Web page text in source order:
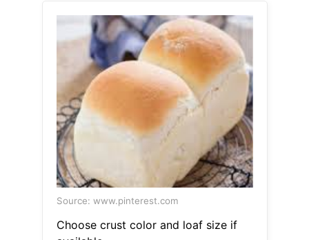
Source: www.pinterest.com
Choose crust color and loaf size if